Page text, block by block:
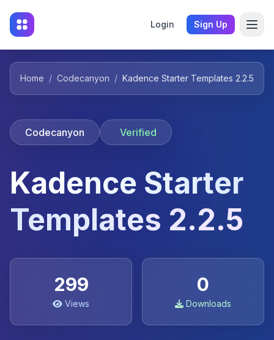
Login Sign Up
Home / Codecanyon / Kadence Starter Templates 2.2.5
Codecanyon Verified
Kadence Starter
Templates 2.2.5
299
Views
0
Downloads